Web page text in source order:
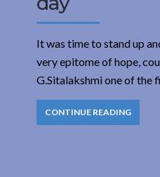
It was time to stand up
very epitome of hope,
G.Sitalakshmi one of the
CONTINUE READING